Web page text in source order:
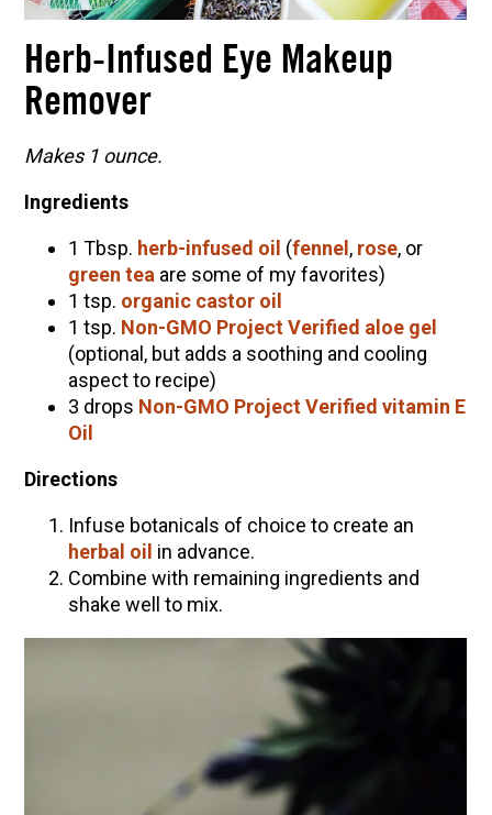
Herb-Infused Eye Makeup
Remover
Makes 1 ounce.
Ingredients
1 Tbsp. herb-infused oil (fennel, rose, or
green tea are some of my favorites)
1 tsp. organic castor oil
1 tsp. Non-GMO Project Verified aloe gel
(optional, but adds a soothing and cooling
aspect to recipe)
3 drops Non-GMO Project Verified vitamin E
Oil
Directions
Infuse botanicals of choice to create an
herbal oil in advance.
Combine with remaining ingredients and
shake well to mix.